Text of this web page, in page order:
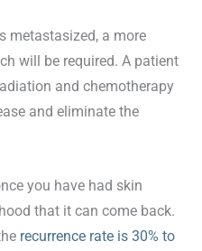
metastasized, a more
will be required. A patient
and chemotherapy
and eliminate the
you have had skin
that it can come back.
recurrence rate is 30% to